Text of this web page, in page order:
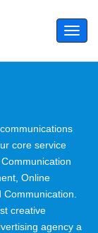
core service
Online
creative
agency a